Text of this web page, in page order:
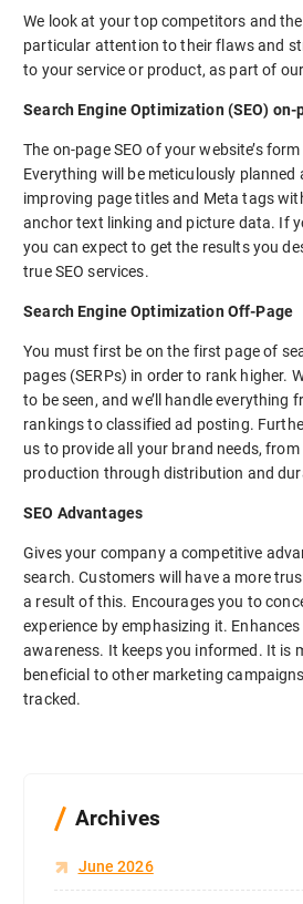
We look at your top competitors and
particular attention to their flaws and
to your service or product, as part of
Search Engine Optimization (SEO) on-
The on-page SEO of your website’s
Everything will be meticulously
improving page titles and Meta tags
anchor text linking and picture data. If
you can expect to get the results you
true SEO services.
Search Engine Optimization Off-Page
You must first be on the first page of
pages (SERPs) in order to rank higher.
to be seen, and we’ll handle everything
rankings to classified ad posting.
us to provide all your brand needs,
production through distribution and
SEO Advantages
Gives your company a competitive
search. Customers will have a more
a result of this. Encourages you to
experience by emphasizing it.
awareness. It keeps you informed. It is
beneficial to other marketing
tracked.
Archives
June 2026